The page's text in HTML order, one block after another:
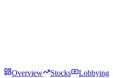
Overview Stocks
Lobbying